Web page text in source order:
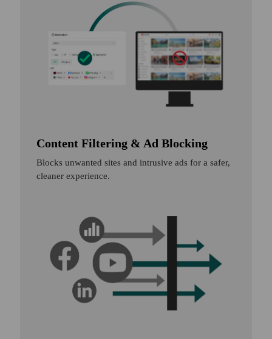
Content Filtering & Ad Blocking
Blocks unwanted sites and intrusive ads for a safer,
cleaner experience.